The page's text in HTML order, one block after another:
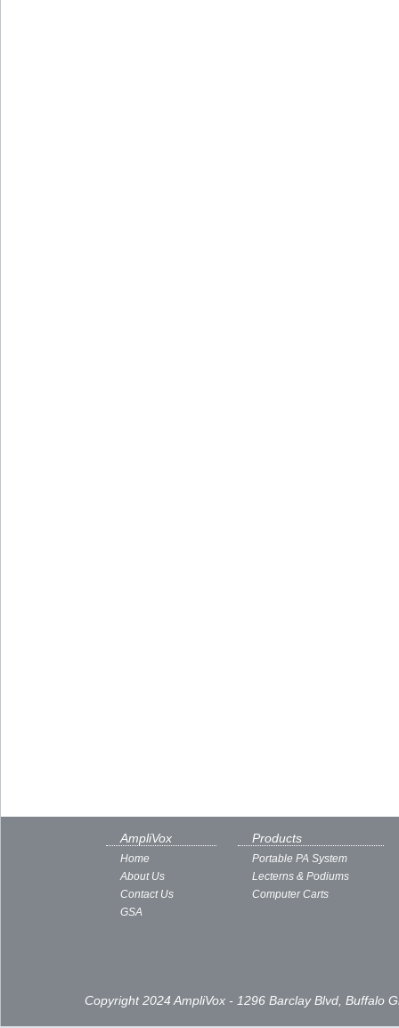
AmpliVox
Home
About Us
Contact Us
GSA
Products
Portable PA System
Lecterns & Podiums
Computer Carts
Copyright 2024 AmpliVox - 1296 Barclay Blvd, Buffalo